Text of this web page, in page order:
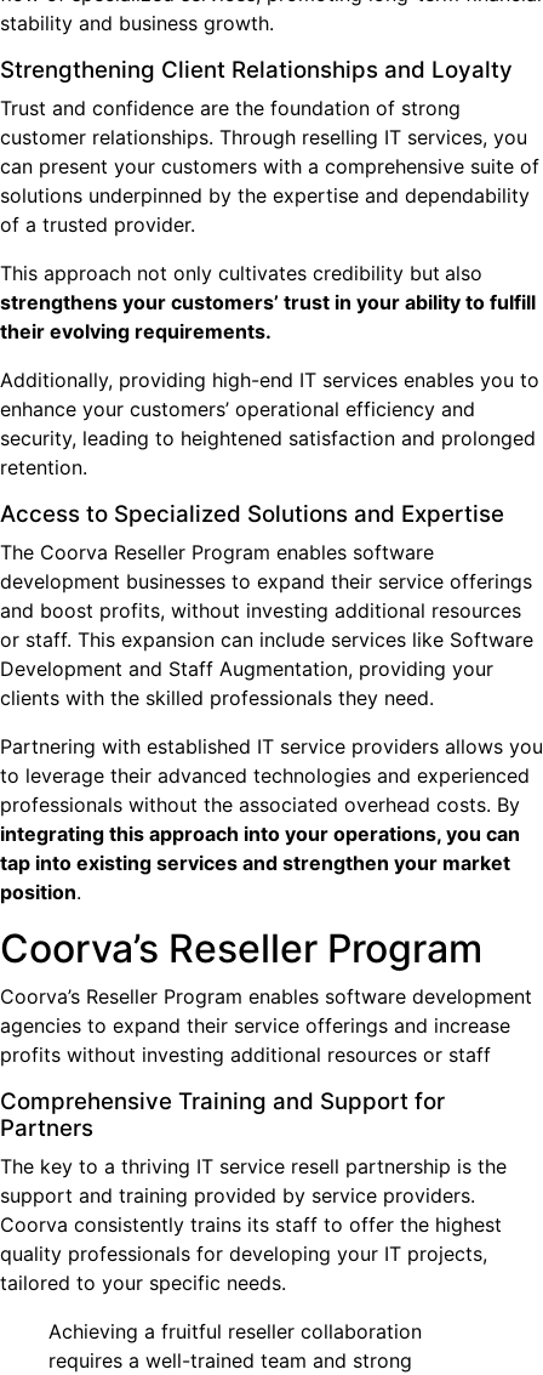
stability and business growth.
Strengthening Client Relationships and Loyalty
Trust and confidence are the foundation of strong
customer relationships. Through reselling IT services, you
can present your customers with a comprehensive suite of
solutions underpinned by the expertise and dependability
of a trusted provider.
This approach not only cultivates credibility but also
strengthens your customers’ trust in your ability to fulfill
their evolving requirements.
Additionally, providing high-end IT services enables you to
enhance your customers’ operational efficiency and
security, leading to heightened satisfaction and prolonged
retention.
Access to Specialized Solutions and Expertise
The Coorva Reseller Program enables software
development businesses to expand their service offerings
and boost profits, without investing additional resources
or staff. This expansion can include services like Software
Development and Staff Augmentation, providing your
clients with the skilled professionals they need.
Partnering with established IT service providers allows you
to leverage their advanced technologies and experienced
professionals without the associated overhead costs. By
integrating this approach into your operations, you can
tap into existing services and strengthen your market
position.
Coorva’s Reseller Program
Coorva’s Reseller Program enables software development
agencies to expand their service offerings and increase
profits without investing additional resources or staff
Comprehensive Training and Support for
Partners
The key to a thriving IT service resell partnership is the
support and training provided by service providers.
Coorva consistently trains its staff to offer the highest
quality professionals for developing your IT projects,
tailored to your specific needs.
Achieving a fruitful reseller collaboration
requires a well-trained team and strong